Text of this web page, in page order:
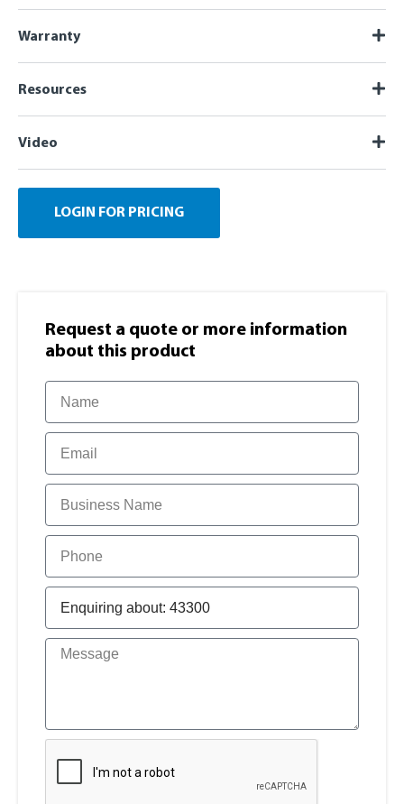
Warranty
Resources
Video
LOGIN FOR PRICING
Request a quote or more information​
about this product